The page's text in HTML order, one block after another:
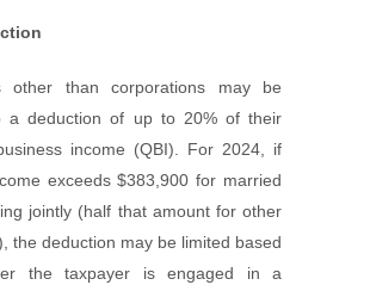
other than corporations may be
a deduction of up to 20% of their
income (QBI). For 2024, if
exceeds $383,900 for married
jointly (half that amount for other
the deduction may be limited based
the taxpayer is engaged in a